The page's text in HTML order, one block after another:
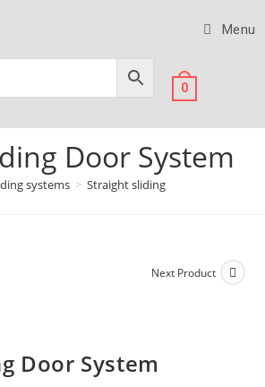
Menu
0
Door System
systems > Straight sliding
Next Product
Door System